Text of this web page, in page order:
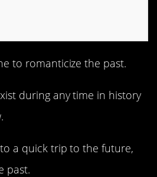
to romanticize the past.
during any time in history
a quick trip to the future,
past.